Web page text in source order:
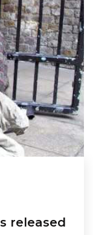
released